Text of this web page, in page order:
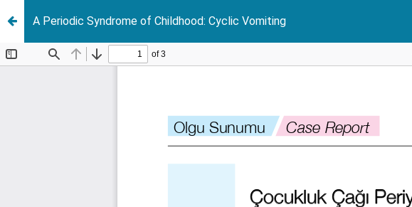
A Periodic Syndrome of Childhood: Cyclic Vomiting